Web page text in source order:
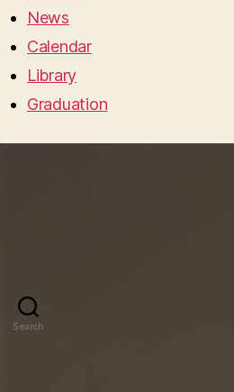
News
Calendar
Library
Graduation
Search